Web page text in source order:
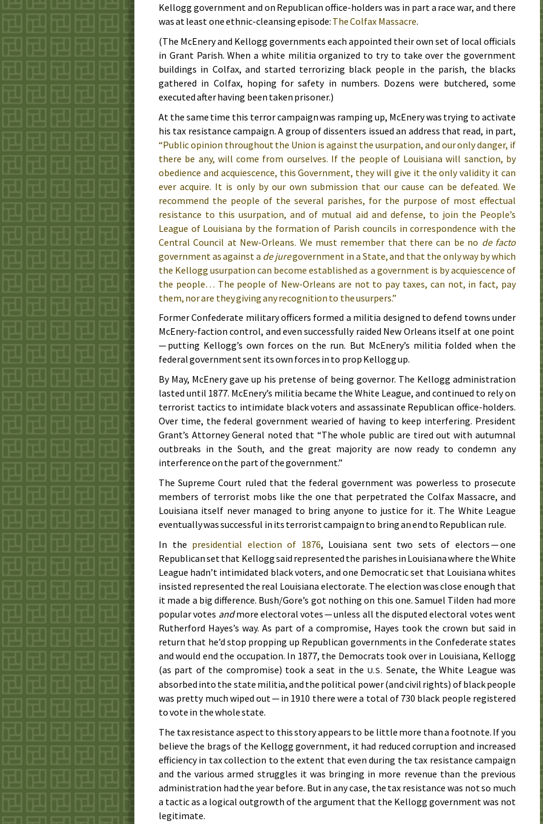
Kellogg government and on Republican office-holders was in part a race war, and there
was at least one ethnic-cleansing episode: The Colfax Massacre.
(The McEnery and Kellogg governments each appointed their own set of local officials
in Grant Parish. When a white militia organized to try to take over the government
buildings in Colfax, and started terrorizing black people in the parish, the blacks
gathered in Colfax, hoping for safety in numbers. Dozens were butchered, some
executed after having been taken prisoner.)
At the same time this terror campaign was ramping up, McEnery was trying to activate
his tax resistance campaign. A group of dissenters issued an address that read, in part,
“Public opinion throughout the Union is against the usurpation, and our only danger, if
there be any, will come from ourselves. If the people of Louisiana will sanction, by
obedience and acquiescence, this Government, they will give it the only validity it can
ever acquire. It is only by our own submission that our cause can be defeated. We
recommend the people of the several parishes, for the purpose of most effectual
resistance to this usurpation, and of mutual aid and defense, to join the People’s
League of Louisiana by the formation of Parish councils in correspondence with the
Central Council at New-Orleans. We must remember that there can be no de facto
government as against a de juregovernment in a State, and that the only way by which
the Kellogg usurpation can become established as a government is by acquiescence of
the people… The people of New-Orleans are not to pay taxes, can not, in fact, pay
them, nor are they giving any recognition to the usurpers.”
Former Confederate military officers formed a militia designed to defend towns under
McEnery-faction control, and even successfully raided New Orleans itself at one point
— putting Kellogg’s own forces on the run. But McEnery’s militia folded when the
federal government sent its own forces in to prop Kellogg up.
By May, McEnery gave up his pretense of being governor. The Kellogg administration
lasted until 1877. McEnery’s militia became the White League, and continued to rely on
terrorist tactics to intimidate black voters and assassinate Republican office-holders.
Over time, the federal government wearied of having to keep interfering. President
Grant’s Attorney General noted that “The whole public are tired out with autumnal
outbreaks in the South, and the great majority are now ready to condemn any
interference on the part of the government.”
The Supreme Court ruled that the federal government was powerless to prosecute
members of terrorist mobs like the one that perpetrated the Colfax Massacre, and
Louisiana itself never managed to bring anyone to justice for it. The White League
eventually was successful in its terrorist campaign to bring an end to Republican rule.
In the presidential election of 1876, Louisiana sent two sets of electors — one
Republican set that Kellogg said represented the parishes in Louisiana where the White
League hadn’t intimidated black voters, and one Democratic set that Louisiana whites
insisted represented the real Louisiana electorate. The election was close enough that
it made a big difference. Bush/Gore’s got nothing on this one. Samuel Tilden had more
popular votes andmore electoral votes — unless all the disputed electoral votes went
Rutherford Hayes’s way. As part of a compromise, Hayes took the crown but said in
return that he’d stop propping up Republican governments in the Confederate states
and would end the occupation. In 1877, the Democrats took over in Louisiana, Kellogg
(as part of the compromise) took a seat in the U.S. Senate, the White League was
absorbed into the state militia, and the political power (and civil rights) of black people
was pretty much wiped out — in 1910 there were a total of 730 black people registered
to vote in the whole state.
The tax resistance aspect to this story appears to be little more than a footnote. If you
believe the brags of the Kellogg government, it had reduced corruption and increased
efficiency in tax collection to the extent that even during the tax resistance campaign
and the various armed struggles it was bringing in more revenue than the previous
administration had the year before. But in any case, the tax resistance was not so much
a tactic as a logical outgrowth of the argument that the Kellogg government was not
legitimate.